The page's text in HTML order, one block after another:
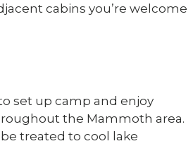
cabins you’re welcome
set up camp and enjoy
the Mammoth area.
treated to cool lake